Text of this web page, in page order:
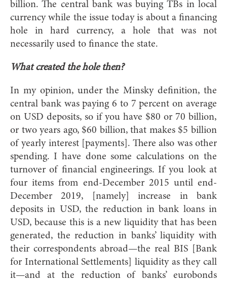
billion. The central bank was buying TBs in local
currency while the issue today is about a financing
hole in hard currency, a hole that was not
necessarily used to finance the state.
What created the hole then?
In my opinion, under the Minsky definition, the
central bank was paying 6 to 7 percent on average
on USD deposits, so if you have $80 or 70 billion,
or two years ago, $60 billion, that makes $5 billion
of yearly interest [payments]. There also was other
spending. I have done some calculations on the
turnover of financial engineerings. If you look at
four items from end-December 2015 until end-
December 2019, [namely] increase in bank
deposits in USD, the reduction in bank loans in
USD, because this is a new liquidity that has been
generated, the reduction in banks’ liquidity with
their correspondents abroad—the real BIS [Bank
for International Settlements] liquidity as they call
it—and at the reduction of banks’ eurobonds